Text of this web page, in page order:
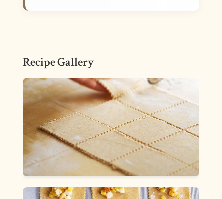
Recipe Gallery